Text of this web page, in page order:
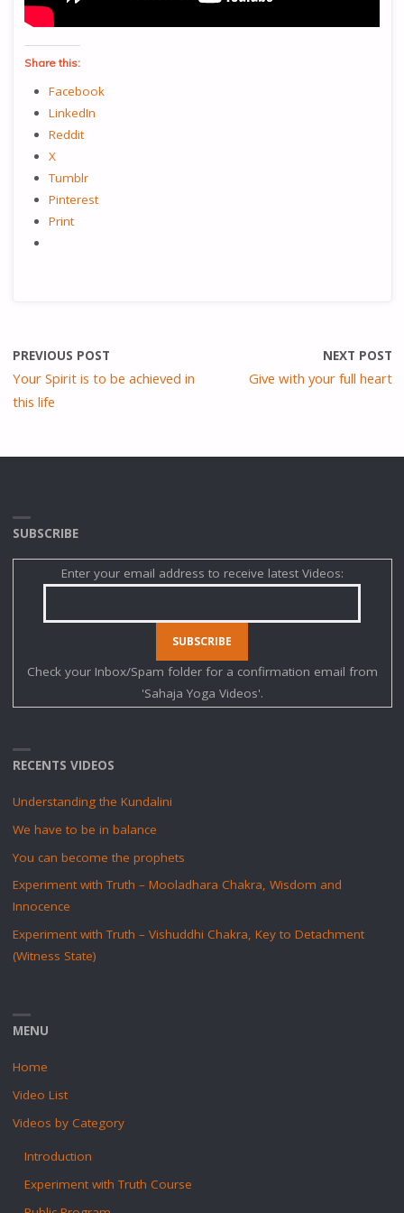
Share this:
Facebook
LinkedIn
Reddit
X
Tumblr
Pinterest
Print
PREVIOUS POST
Your Spirit is to be achieved in
this life
NEXT POST
Give with your full heart
SUBSCRIBE
Enter your email address to receive latest Videos:
Check your Inbox/Spam folder for a confirmation email from
'Sahaja Yoga Videos'.
RECENTS VIDEOS
Understanding the Kundalini
We have to be in balance
You can become the prophets
Experiment with Truth – Mooladhara Chakra, Wisdom and
Innocence
Experiment with Truth – Vishuddhi Chakra, Key to Detachment
(Witness State)
MENU
Home
Video List
Videos by Category
Introduction
Experiment with Truth Course